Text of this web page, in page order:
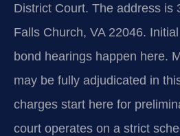
District Court. The address is
Falls Church, VA 22046.
bond hearings happen here.
may be fully adjudicated in
charges start here for
court operates on a strict